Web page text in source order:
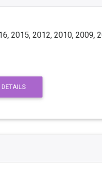
2015, 2012, 2010, 2009,
DETAILS